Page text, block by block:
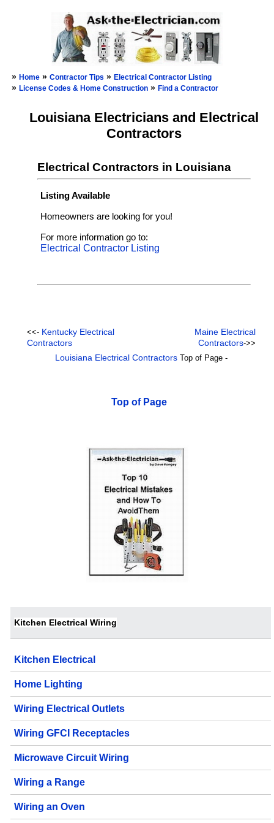
» Home » Contractor Tips » Electrical Contractor Listing
» License Codes & Home Construction » Find a Contractor
Louisiana Electricians and Electrical
Contractors
Electrical Contractors in Louisiana
Listing Available
Homeowners are looking for you!
For more information go to:
Electrical Contractor Listing
<<- Kentucky Electrical
Contractors
Maine Electrical
Contractors->>
Louisiana Electrical ContractorsTop of Page -
Top of Page
Kitchen Electrical Wiring
Kitchen Electrical
Home Lighting
Wiring Electrical Outlets
Wiring GFCI Receptacles
Microwave Circuit Wiring
Wiring a Range
Wiring an Oven